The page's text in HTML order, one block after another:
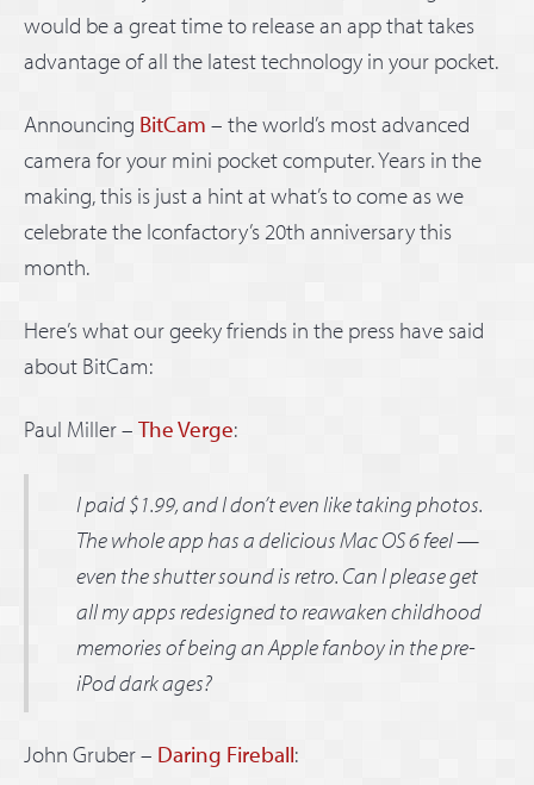
would be a great time to release an app that takes
advantage of all the latest technology in your pocket.
Announcing BitCam – the world’s most advanced
camera for your mini pocket computer. Years in the
making, this is just a hint at what’s to come as we
celebrate the Iconfactory’s 20th anniversary this
month.
Here’s what our geeky friends in the press have said
about BitCam:
Paul Miller – The Verge:
I paid $1.99, and I don’t even like taking photos.
The whole app has a delicious Mac OS 6 feel —
even the shutter sound is retro. Can I please get
all my apps redesigned to reawaken childhood
memories of being an Apple fanboy in the pre-
iPod dark ages?
John Gruber – Daring Fireball: